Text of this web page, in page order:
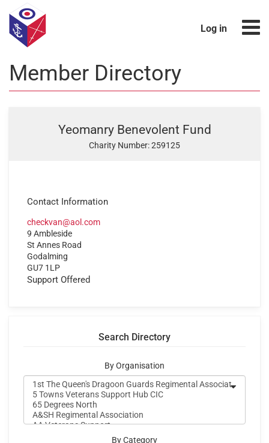
Log in
Member Directory
Yeomanry Benevolent Fund
Charity Number: 259125
Contact Information
checkvan@aol.com
9 Ambleside
St Annes Road
Godalming
GU7 1LP
Support Offered
Search Directory
By Organisation
By Category